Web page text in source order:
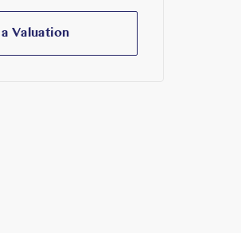
Valuation